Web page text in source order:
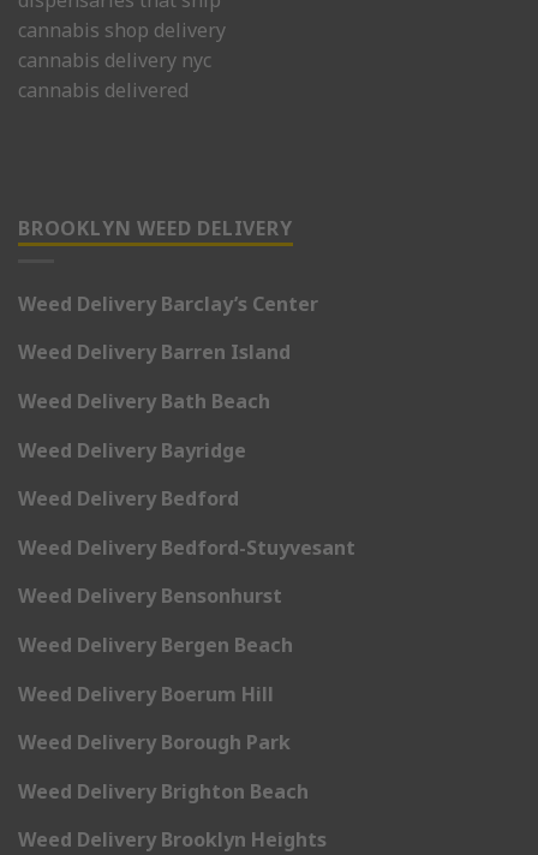
cannabis shop delivery
cannabis delivery nyc
cannabis delivered
BROOKLYN WEED DELIVERY
Weed Delivery Barclay’s Center
Weed Delivery Barren Island
Weed Delivery Bath Beach
Weed Delivery Bayridge
Weed Delivery Bedford
Weed Delivery Bedford-Stuyvesant
Weed Delivery Bensonhurst
Weed Delivery Bergen Beach
Weed Delivery Boerum Hill
Weed Delivery Borough Park
Weed Delivery Brighton Beach
Weed Delivery Brooklyn Heights